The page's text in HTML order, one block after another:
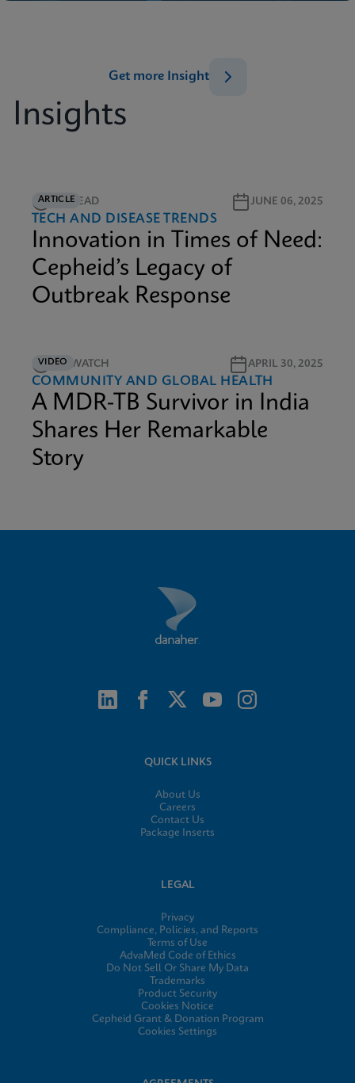
Insights
Get more Insight
ARTICLE
5M READ JUNE 06, 2025
TECH AND DISEASE TRENDS
Innovation in Times of Need:
Cepheid’s Legacy of
Outbreak Response
VIDEO5M WATCH APRIL 30, 2025
COMMUNITY AND GLOBAL HEALTH
A MDR-TB Survivor in India
Shares Her Remarkable
Story
QUICK LINKS
About Us
Careers
Contact Us
Package Inserts
LEGAL
Privacy
Compliance, Policies, and Reports
Terms of Use
AdvaMed Code of Ethics
Do Not Sell Or Share My Data
Trademarks
Product Security
Cookies Notice
Cepheid Grant & Donation Program
Cookies Settings